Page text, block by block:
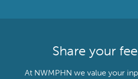
Share your
At NWMPHN we value your